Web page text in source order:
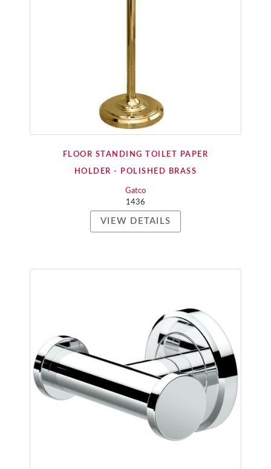
FLOOR STANDING TOILET PAPER
HOLDER - POLISHED BRASS
Gatco
1436
VIEW DETAILS